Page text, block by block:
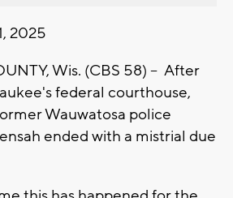
2025
Wis. (CBS 58) -- After
federal courthouse,
Wauwatosa police
ended with a mistrial due